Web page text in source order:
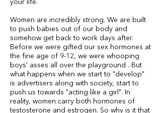
Women are incredibly strong. We are built
to push babies out of our body and
somehow get back to work days after.
Before we were gifted our sex hormones at
the fine age of 9-12, we were whooping
boys' asses all over the playground . But
what happens when we start to "develop"
is advertisers along with society, start to
push us towards "acting like a girl". In
reality, women carry both hormones of
testosterone and estrogen. So why is it that